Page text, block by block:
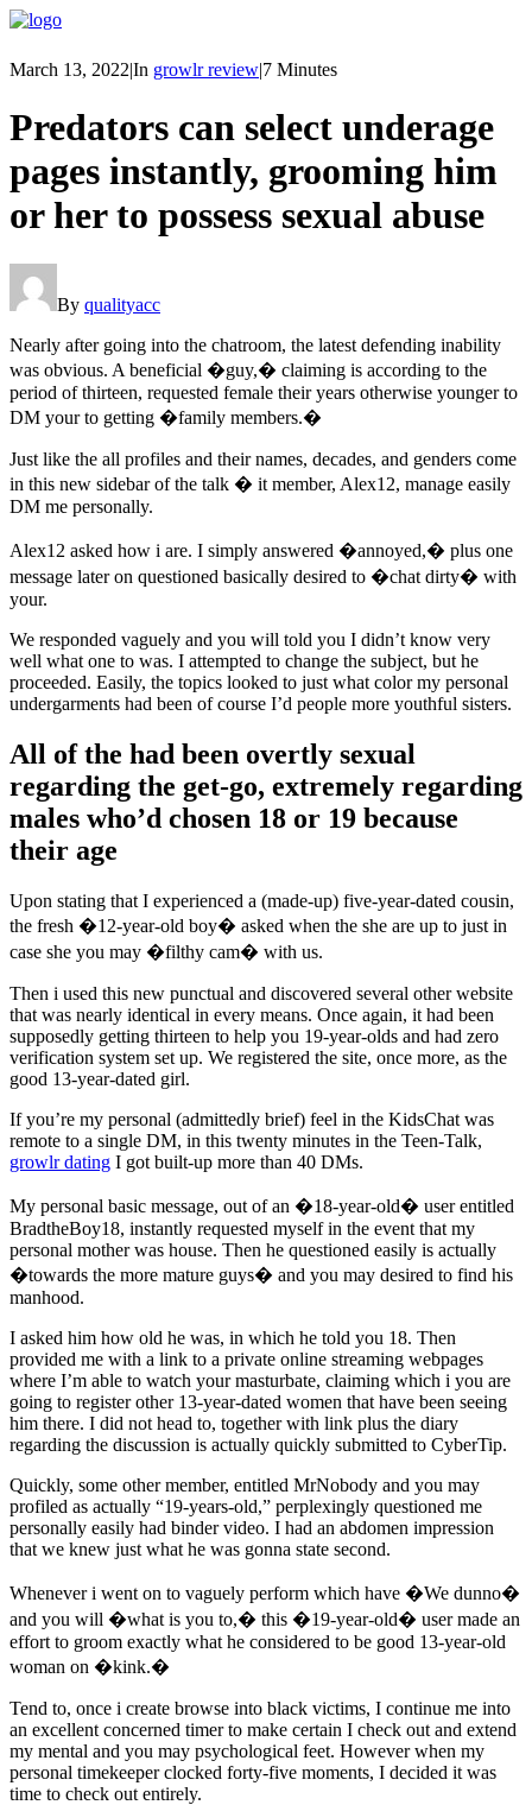
March 13, 2022|In growlr review|7 Minutes
Predators can select underage
pages instantly, grooming him
or her to possess sexual abuse
By qualityacc
Nearly after going into the chatroom, the latest defending inability
was obvious. A beneficial �guy,� claiming is according to the
period of thirteen, requested female their years otherwise younger to
DM your to getting �family members.�
Just like the all profiles and their names, decades, and genders come
in this new sidebar of the talk � it member, Alex12, manage easily
DM me personally.
Alex12 asked how i are. I simply answered �annoyed,� plus one
message later on questioned basically desired to �chat dirty� with
your.
We responded vaguely and you will told you I didn’t know very
well what one to was. I attempted to change the subject, but he
proceeded. Easily, the topics looked to just what color my personal
undergarments had been of course I’d people more youthful sisters.
All of the had been overtly sexual
regarding the get-go, extremely regarding
males who’d chosen 18 or 19 because
their age
Upon stating that I experienced a (made-up) five-year-dated cousin,
the fresh �12-year-old boy� asked when the she are up to just in
case she you may �filthy cam� with us.
Then i used this new punctual and discovered several other website
that was nearly identical in every means. Once again, it had been
supposedly getting thirteen to help you 19-year-olds and had zero
verification system set up. We registered the site, once more, as the
good 13-year-dated girl.
If you’re my personal (admittedly brief) feel in the KidsChat was
remote to a single DM, in this twenty minutes in the Teen-Talk,
growlr dating I got built-up more than 40 DMs.
My personal basic message, out of an �18-year-old� user entitled
BradtheBoy18, instantly requested myself in the event that my
personal mother was house. Then he questioned easily is actually
�towards the more mature guys� and you may desired to find his
manhood.
I asked him how old he was, in which he told you 18. Then
provided me with a link to a private online streaming webpages
where I’m able to watch your masturbate, claiming which i you are
going to register other 13-year-dated women that have been seeing
him there. I did not head to, together with link plus the diary
regarding the discussion is actually quickly submitted to CyberTip.
Quickly, some other member, entitled MrNobody and you may
profiled as actually “19-years-old,” perplexingly questioned me
personally easily had binder video. I had an abdomen impression
that we knew just what he was gonna state second.
Whenever i went on to vaguely perform which have �We dunno�
and you will �what is you to,� this �19-year-old� user made an
effort to groom exactly what he considered to be good 13-year-old
woman on �kink.�
Tend to, once i create browse into black victims, I continue me into
an excellent concerned timer to make certain I check out and extend
my mental and you may psychological feet. However when my
personal timekeeper clocked forty-five moments, I decided it was
time to check out entirely.